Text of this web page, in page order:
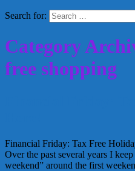
Search for:
Category
free shopping
Financial Friday: Tax Free
Over the past several years I
weekend” around the first